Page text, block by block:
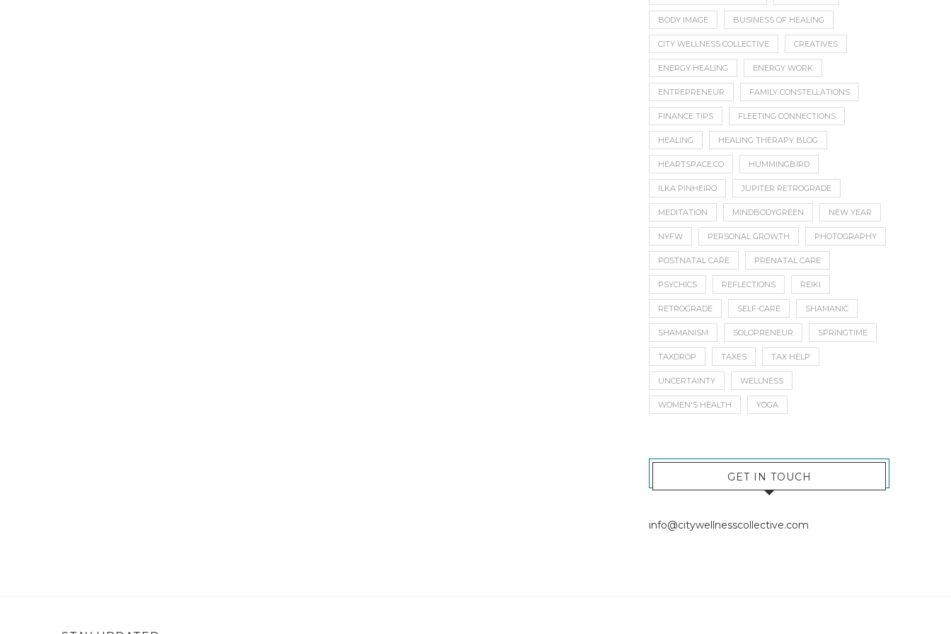
BODY IMAGE BUSINESS OF HEALING
CITY WELLNESS COLLECTIVE CREATIVES
ENERGY HEALING ENERGY WORK
ENTREPRENEUR FAMILY CONSTELLATIONS
FINANCE TIPS FLEETING CONNECTIONS
HEALING HEALING THERAPY BLOG
HEARTSPACE.CO HUMMINGBIRD
ILKA PINHEIRO JUPITER RETROGRADE
MEDITATION MINDBODYGREEN NEW YEAR
NYFW PERSONAL GROWTH PHOTOGRAPHY
POSTNATAL CARE PRENATAL CARE
PSYCHICS REFLECTIONS REIKI
RETROGRADE SELF-CARE SHAMANIC
SHAMANISM SOLOPRENEUR SPRINGTIME
TAXDROP TAXES TAX HELP
UNCERTAINTY WELLNESS
WOMEN'S HEALTH YOGA
GET IN TOUCH
info@citywellnesscollective.com